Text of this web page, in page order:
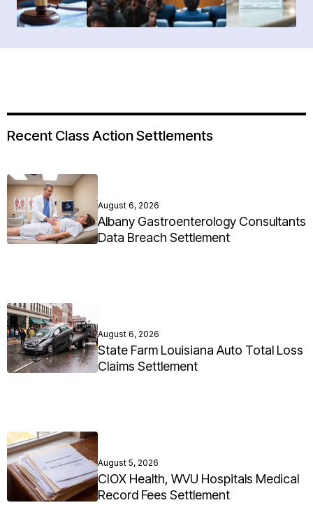
Recent Class Action Settlements
August 6, 2026
Albany Gastroenterology Consultants
Data Breach Settlement
August 6, 2026
State Farm Louisiana Auto Total Loss
Claims Settlement
August 5, 2026
CIOX Health, WVU Hospitals Medical
Record Fees Settlement